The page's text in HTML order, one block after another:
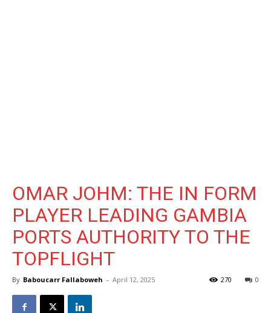
OMAR JOHM: THE IN FORM
PLAYER LEADING GAMBIA
PORTS AUTHORITY TO THE
TOPFLIGHT
By Baboucarr Fallaboweh - April 12, 2025 0
270